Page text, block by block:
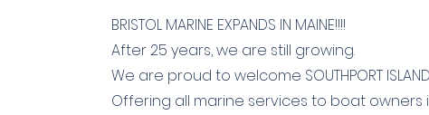
BRISTOL MARINE EXPANDS IN MAINE!!!!
After 25 years, we are still growing.
We are proud to welcome SOUTHPORT
Offering all marine services to boat